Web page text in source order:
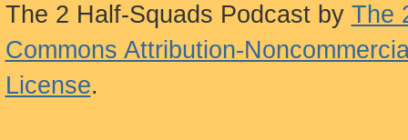
The 2 Half-Squads Podcastby The
Commons Attribution-
License.